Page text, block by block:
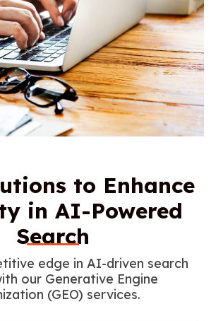
to Enhance
in AI-Powered
Search
edge in AI-driven search
our Generative Engine
(GEO) services.